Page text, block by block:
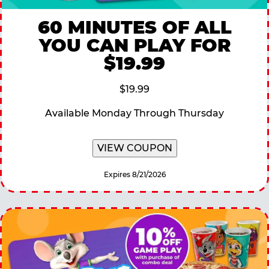
60 MINUTES OF ALL
YOU CAN PLAY FOR
$19.99
$19.99
Available Monday Through Thursday
VIEW COUPON
Expires 8/21/2026